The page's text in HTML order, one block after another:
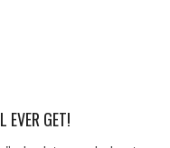
EVER GET!